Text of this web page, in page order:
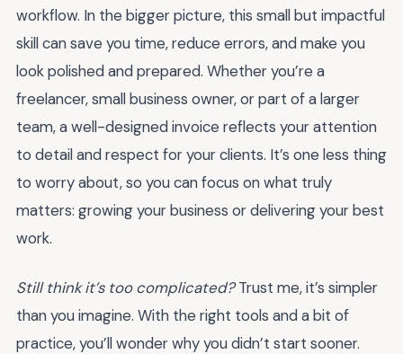
workflow. In the bigger picture, this small but impactful
skill can save you time, reduce errors, and make you
look polished and prepared. Whether you’re a
freelancer, small business owner, or part of a larger
team, a well-designed invoice reflects your attention
to detail and respect for your clients. It’s one less thing
to worry about, so you can focus on what truly
matters: growing your business or delivering your best
work.
Still think it’s too complicated?Trust me, it’s simpler
than you imagine. With the right tools and a bit of
practice, you’ll wonder why you didn’t start sooner.